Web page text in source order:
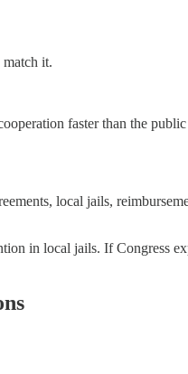
it.
faster than the
local jails,
in local jails. If Congress